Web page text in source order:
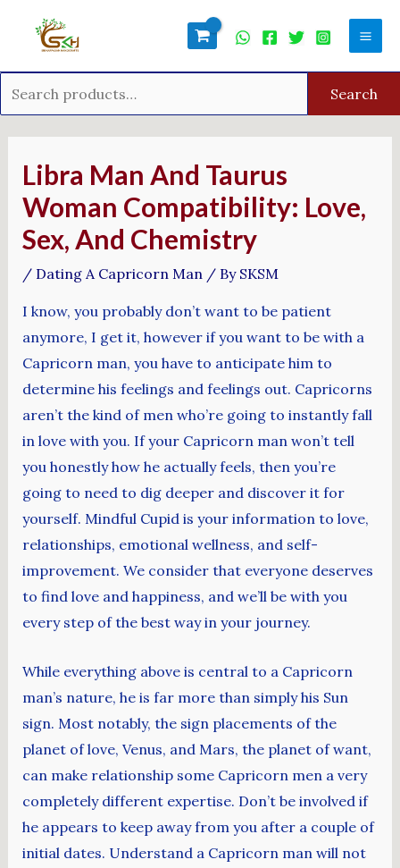
Search
Libra Man And Taurus
Woman Compatibility: Love,
Sex, And Chemistry
/ Dating A Capricorn Man/ By SKSM
I know, you probably don’t want to be patient
anymore, I get it, however if you want to be with a
Capricorn man, you have to anticipate him to
determine his feelings and feelings out. Capricorns
aren’t the kind of men who’re going to instantly fall
in love with you. If your Capricorn man won’t tell
you honestly how he actually feels, then you’re
going to need to dig deeper and discover it for
yourself. Mindful Cupid is your information to love,
relationships, emotional wellness, and self-
improvement. We consider that everyone deserves
to find love and happiness, and we’ll be with you
every step of the best way in your journey.
While everything above is central to a Capricorn
man’s nature, he is far more than simply his Sun
sign. Most notably, the sign placements of the
planet of love, Venus, and Mars, the planet of want,
can make relationship some Capricorn men a very
completely different expertise. Don’t be involved if
he appears to keep away from you after a couple of
initial dates. Understand a Capricorn man will not